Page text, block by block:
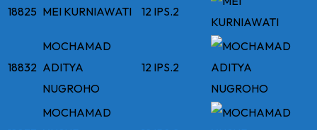
18825 MEI KURNIAWATI 12 IPS.2
18832
MOCHAMAD
ADITYA
NUGROHO
12 IPS.2
MOCHAMAD